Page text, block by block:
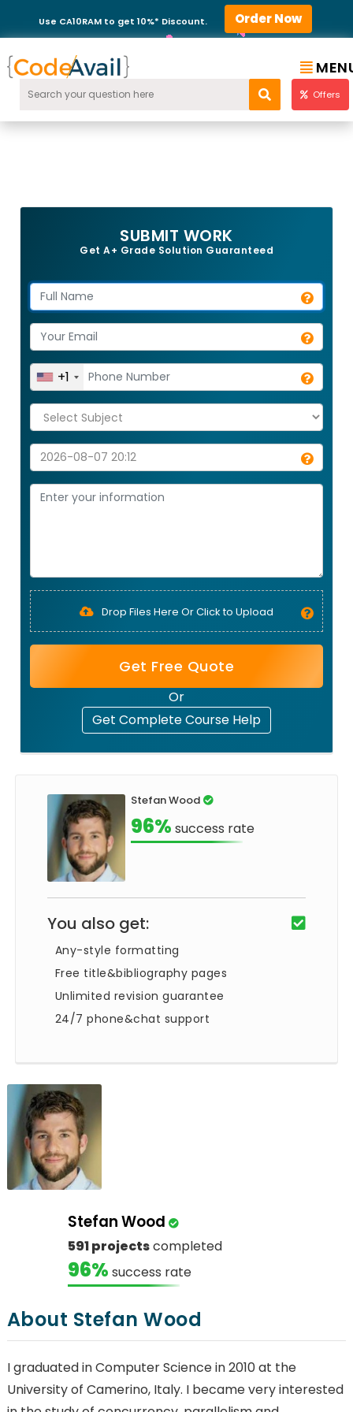
Use CA10RAM to get 10%* Discount. Order Now
Offers
SUBMIT WORK
Get A+ Grade Solution Guaranteed
+1
Drop Files Here Or Click to Upload
Get Free Quote
Or
Get Complete Course Help
Stefan Wood
96% success rate
You also get:
Any-style formatting
Free title&bibliography pages
Unlimited revision guarantee
24/7 phone&chat support
Stefan Wood
591 projectscompleted
96% success rate
About Stefan Wood
I graduated in Computer Science in 2010 at the
University of Camerino, Italy. I became very interested